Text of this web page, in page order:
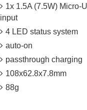
1x 1.5A (7.5W) Micro-
input
4 LED status system
auto-on
passthrough charging
108x62.8x7.8mm
88g